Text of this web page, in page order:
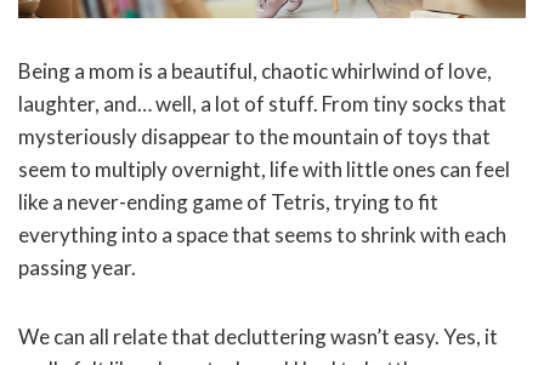
Being a mom is a beautiful, chaotic whirlwind of love,
laughter, and… well, a lot of stuff. From tiny socks that
mysteriously disappear to the mountain of toys that
seem to multiply overnight, life with little ones can feel
like a never-ending game of Tetris, trying to fit
everything into a space that seems to shrink with each
passing year.
We can all relate that decluttering wasn’t easy. Yes, it